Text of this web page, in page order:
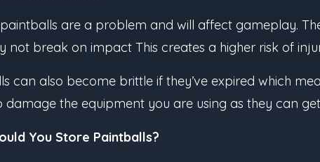
are a problem and will affect gameplay.
not break on impact This creates a higher risk of
can also become brittle if they’ve expired which
damage the equipment you are using as they can
You Store Paintballs?